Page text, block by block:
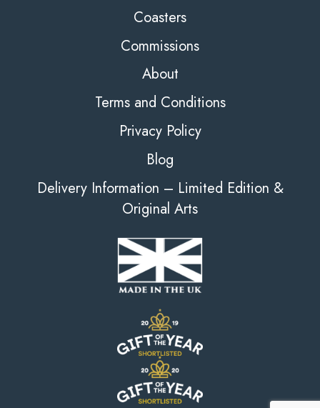
Coasters
Commissions
About
Terms and Conditions
Privacy Policy
Blog
Delivery Information – Limited Edition &
Original Arts